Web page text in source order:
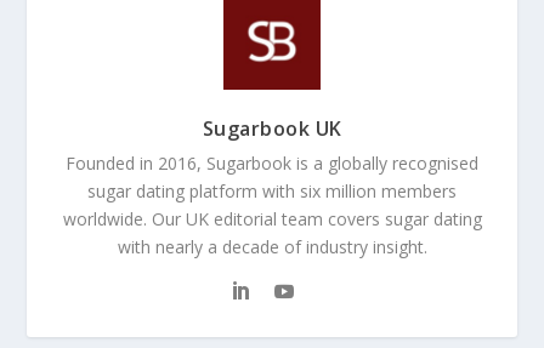
Sugarbook UK
Founded in 2016, Sugarbook is a globally recognised
sugar dating platform with six million members
worldwide. Our UK editorial team covers sugar dating
with nearly a decade of industry insight.